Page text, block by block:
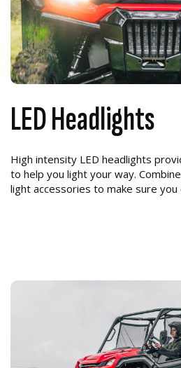
LED Headlights
High intensity LED headlights
to help you light your way.
light accessories to make sure you